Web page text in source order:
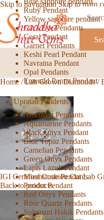
Skip to navigationSkip to main
Ruby Pendant
Yellow sapphire pendant
Cat’s Eye Pendants
Coral Pendant
Garnet Pendants
Keshi Pearl Pendant
Navratna Pendant
Opal Pendants
Emerald Panna Pendant
Upratan Pendents
Amethyst Pendants
Aquamarine Pendants
Black Onyx Pendant
Blue Topaz Pendants
Carnelian Pendants
Green Onyx Pendants
Lapis Lazuli Pendant
Moonstone Pendants
Peridot Pendant
Red Onyx Pendants
Rose Quartz Pendants
Sulemani Hakik Pendants
Home / Lab Grown Diamonds/
IGI Certified Cushion Cut Lab
Back to products